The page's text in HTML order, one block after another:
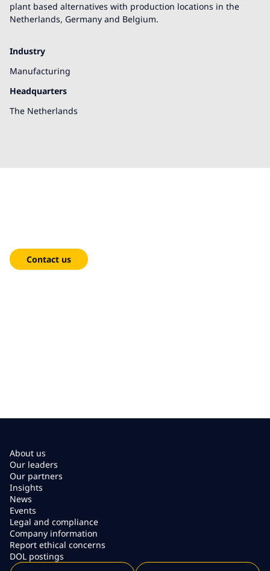
plant based alternatives with production locations in the
Netherlands, Germany and Belgium.
Industry
Manufacturing
Headquarters
The Netherlands
Contact us
About us
Our leaders
Our partners
Insights
News
Events
Legal and compliance
Company information
Report ethical concerns
DOL postings